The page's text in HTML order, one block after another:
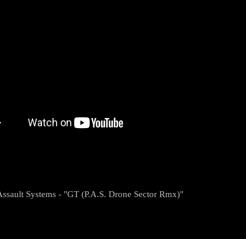
Systems - "GT (P.A.S. Drone Sector Rmx)"